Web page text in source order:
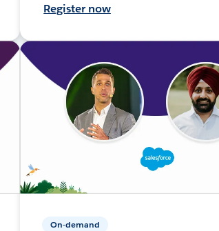
Register now
On-demand